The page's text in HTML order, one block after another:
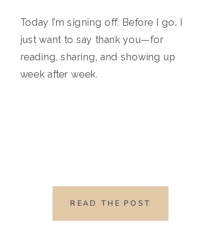
Today I’m signing off. Before I go, I
just want to say thank you—for
reading, sharing, and showing up
week after week.
READ THE POST